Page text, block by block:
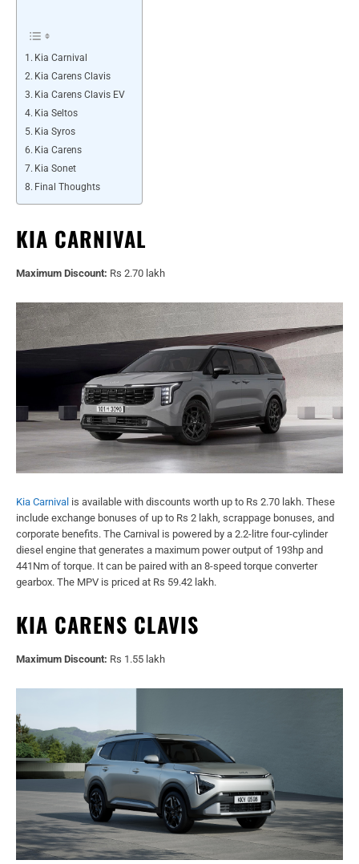
Kia Carnival
Kia Carens Clavis
Kia Carens Clavis EV
Kia Seltos
Kia Syros
Kia Carens
Kia Sonet
Final Thoughts
KIA CARNIVAL
Maximum Discount: Rs 2.70 lakh
Kia Carnival is available with discounts worth up to Rs 2.70 lakh. These
include exchange bonuses of up to Rs 2 lakh, scrappage bonuses, and
corporate benefits. The Carnival is powered by a 2.2-litre four-cylinder
diesel engine that generates a maximum power output of 193hp and
441Nm of torque. It can be paired with an 8-speed torque converter
gearbox. The MPV is priced at Rs 59.42 lakh.
KIA CARENS CLAVIS
Maximum Discount: Rs 1.55 lakh